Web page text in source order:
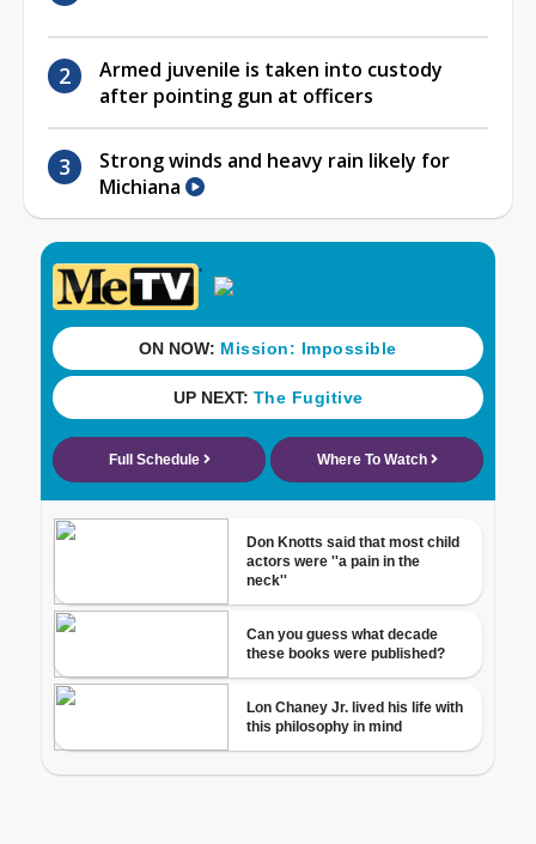
Armed juvenile is taken into custody
after pointing gun at officers
Strong winds and heavy rain likely for
Michiana